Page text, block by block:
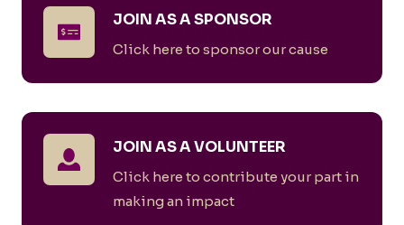
JOIN AS A SPONSOR
Click here to sponsor our cause
JOIN AS A VOLUNTEER
Click here to contribute your part in
making an impact